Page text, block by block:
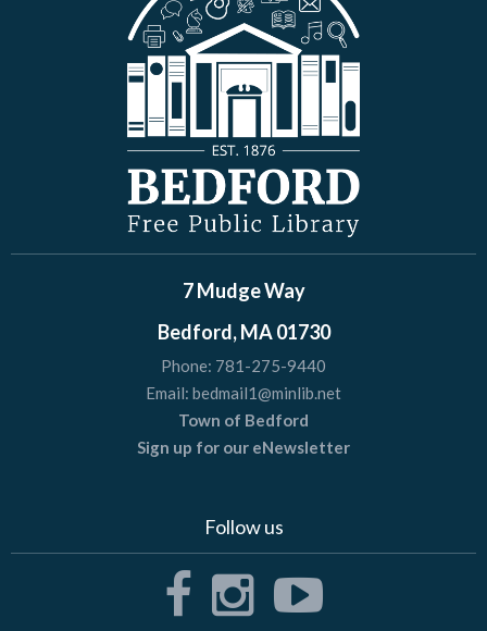
7 Mudge Way
Bedford, MA 01730
Phone: 781-275-9440
Email: bedmail1@minlib.net
Town of Bedford
Sign up for our eNewsletter
Follow us